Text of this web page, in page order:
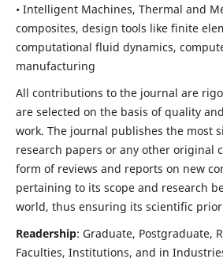
• Intelligent Machines, Thermal and
composites, design tools like finite
computational fluid dynamics,
manufacturing
All contributions to the journal are
are selected on the basis of quality
work. The journal publishes the most
research papers or any other original
form of reviews and reports on new
pertaining to its scope and research
world, thus ensuring its scientific
Readership: Graduate, Postgraduate,
Faculties, Institutions, and in